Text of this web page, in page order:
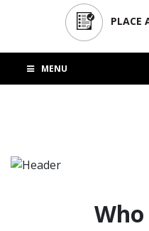
PLACE
MENU